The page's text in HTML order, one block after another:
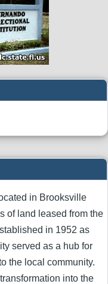
in Brooksville
of land leased from the
in 1952 as
served as a hub for
the local community.
into the